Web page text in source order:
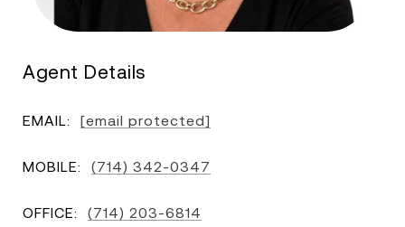
Agent Details
EMAIL: [email protected]
MOBILE: (714) 342-0347
OFFICE: (714) 203-6814